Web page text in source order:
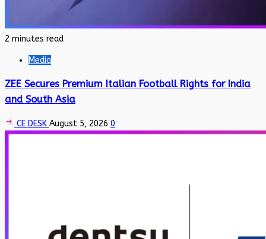
2 minutes read
Media
ZEE Secures Premium Italian Football Rights for India
and South Asia
CE DESK August 5, 2026 0